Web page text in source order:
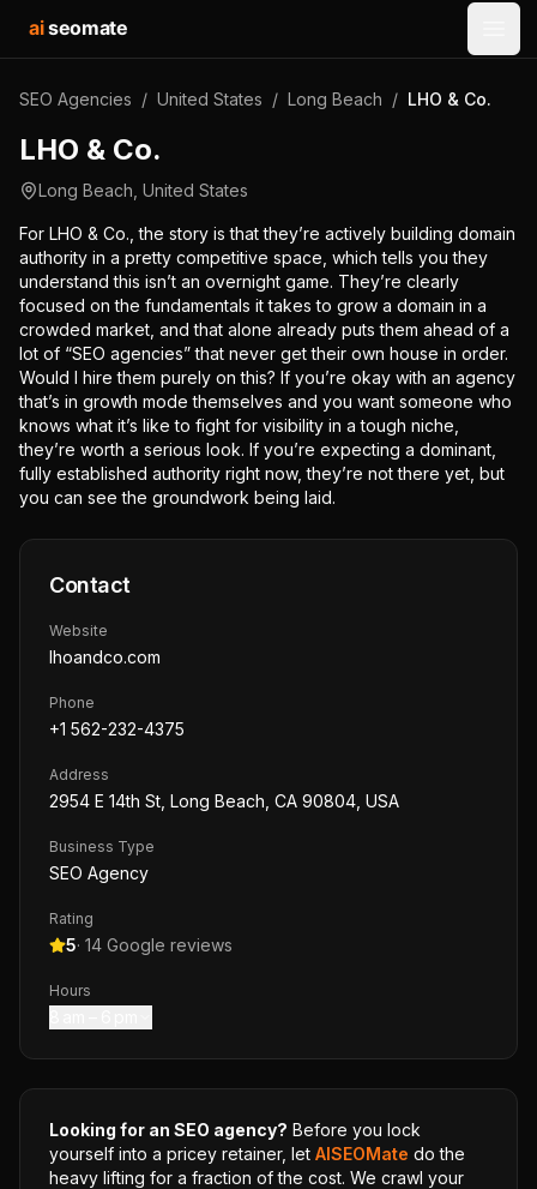
aiseomate
SEO Agencies / United States / Long Beach / LHO & Co.
LHO & Co.
Long Beach United States
For LHO & Co., the story is that they’re actively building domain
authority in a pretty competitive space, which tells you they
understand this isn’t an overnight game. They’re clearly
focused on the fundamentals it takes to grow a domain in a
crowded market, and that alone already puts them ahead of a
lot of “SEO agencies” that never get their own house in order.
Would I hire them purely on this? If you’re okay with an agency
that’s in growth mode themselves and you want someone who
knows what it’s like to fight for visibility in a tough niche,
they’re worth a serious look. If you’re expecting a dominant,
fully established authority right now, they’re not there yet, but
you can see the groundwork being laid.
Contact
Website
lhoandco.com
Phone
+1 562-232-4375
Address
2954 E 14th St, Long Beach, CA 90804, USA
Business Type
SEO Agency
Rating
5· 14 Google reviews
Hours
Looking for an SEO agency? Before you lock
yourself into a pricey retainer, let AISEOMate do the
heavy lifting for a fraction of the cost. We crawl your